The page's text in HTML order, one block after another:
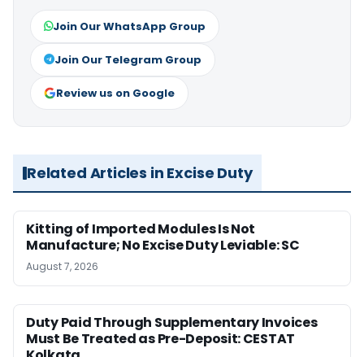
Join Our WhatsApp Group
Join Our Telegram Group
Review us on Google
Related Articles in Excise Duty
Kitting of Imported Modules Is Not
Manufacture; No Excise Duty Leviable: SC
August 7, 2026
Duty Paid Through Supplementary Invoices
Must Be Treated as Pre-Deposit: CESTAT